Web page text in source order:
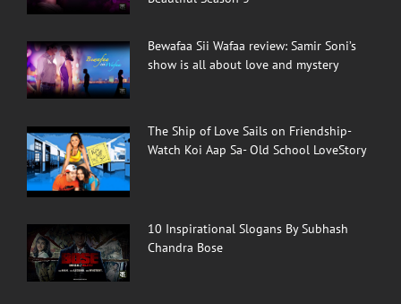
Bewafaa Sii Wafaa review: Samir Soni’s
show is all about love and mystery
The Ship of Love Sails on Friendship-
Watch Koi Aap Sa- Old School LoveStory
10 Inspirational Slogans By Subhash
Chandra Bose